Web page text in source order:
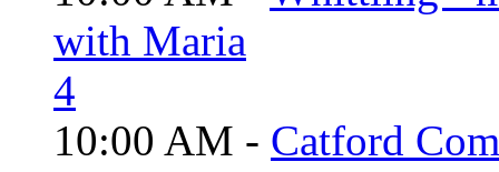
with Maria
4
10:00 AM - Catford